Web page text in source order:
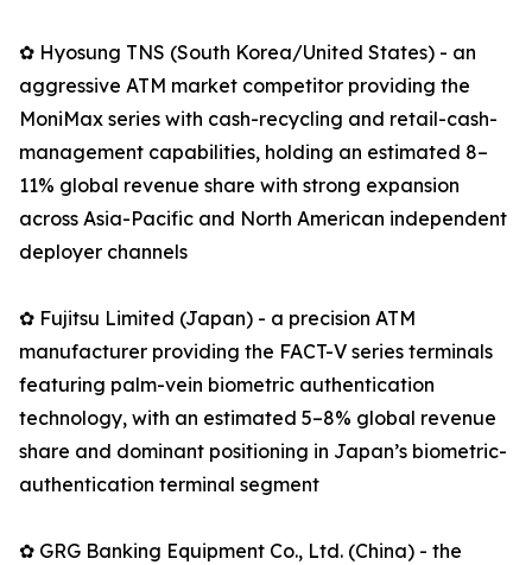
✿ Hyosung TNS (South Korea/United States) - an
aggressive ATM market competitor providing the
MoniMax series with cash-recycling and retail-cash-
management capabilities, holding an estimated 8–
11% global revenue share with strong expansion
across Asia-Pacific and North American independent
deployer channels
✿ Fujitsu Limited (Japan) - a precision ATM
manufacturer providing the FACT-V series terminals
featuring palm-vein biometric authentication
technology, with an estimated 5–8% global revenue
share and dominant positioning in Japan’s biometric-
authentication terminal segment
✿ GRG Banking Equipment Co., Ltd. (China) - the